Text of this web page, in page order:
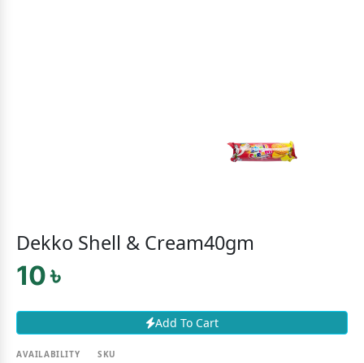
Dekko Shell & Cream40gm
10 ৳
Add To Cart
AVAILABILITY SKU